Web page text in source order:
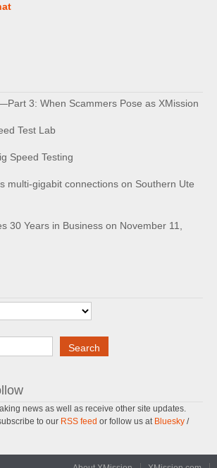
3: When Scammers Pose as XMission
Test Lab
Speed Testing
multi-gigabit connections on Southern Ute
30 Years in Business on November 11,
Search
news as well as receive other site updates.
to our RSS feed or follow us at Bluesky /